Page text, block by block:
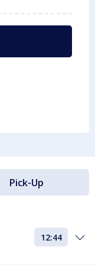
Pick-Up
12:44